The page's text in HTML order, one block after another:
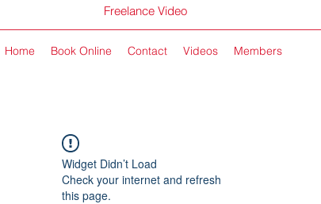
Freelance Video
Home Book Online Contact Videos Members
Widget Didn’t Load
Check your internet and refresh
this page.